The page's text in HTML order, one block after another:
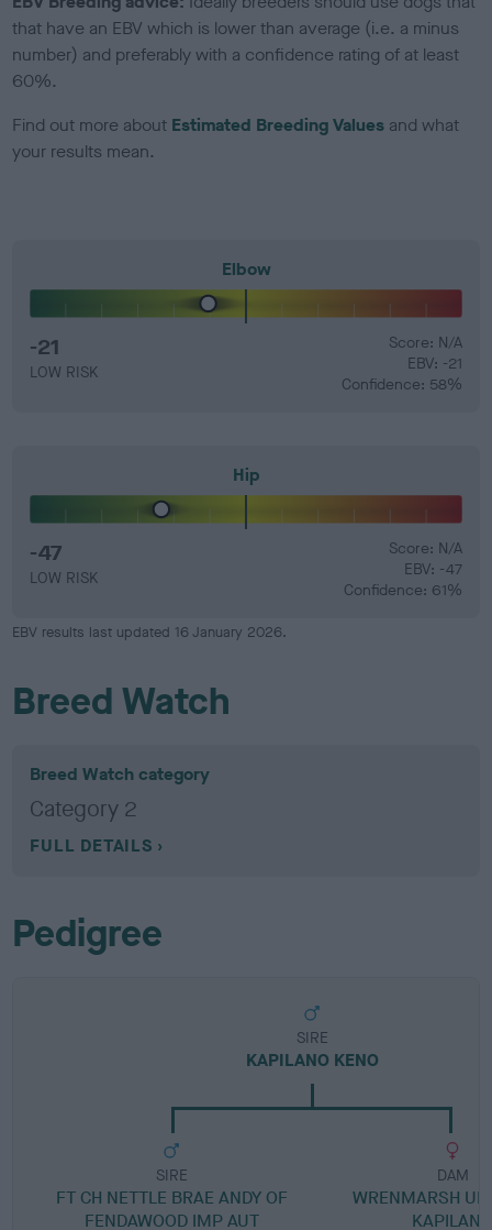
that have an EBV which is lower than average (i.e. a minus
number) and preferably with a confidence rating of at least
60%.
Find out more about Estimated Breeding Values and what
your results mean.
Elbow
-21
LOW RISK
Score: N/A
EBV: -21
Confidence: 58%
Hip
-47
LOW RISK
Score: N/A
EBV: -47
Confidence: 61%
EBV results last updated 16 January 2026.
Breed Watch
Breed Watch category
Category 2
FULL DETAILS
Pedigree
SIRE
KAPILANO KENO
SIRE
FT CH NETTLE BRAE ANDY OF
FENDAWOOD IMP AUT
DAM
WRENMARSH